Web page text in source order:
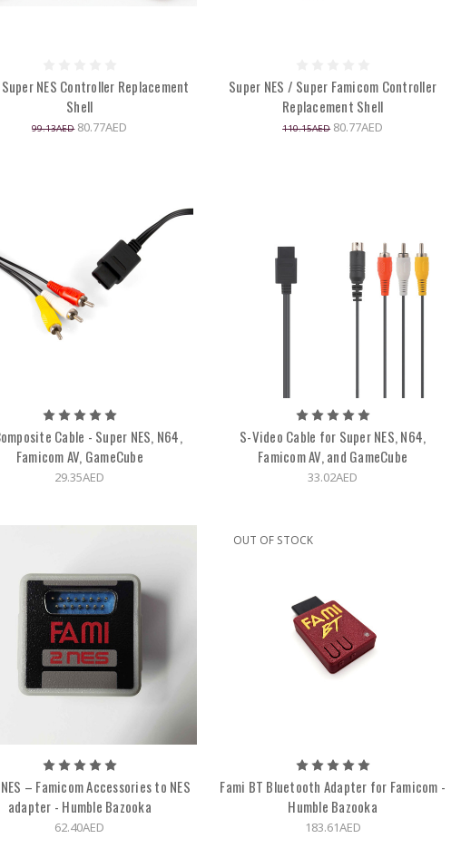
NES Controller Replacement
Shell
99.13AED 80.77AED
Super NES / Super Famicom Controller
Replacement Shell
110.15AED 80.77AED
Cable - Super NES, N64,
Famicom AV, GameCube
29.35AED
S-Video Cable for Super NES, N64,
Famicom AV, and GameCube
33.02AED
– Famicom Accessories to NES
adapter - Humble Bazooka
62.40AED
OUT OF STOCK
Fami BT Bluetooth Adapter for Famicom -
Humble Bazooka
183.61AED